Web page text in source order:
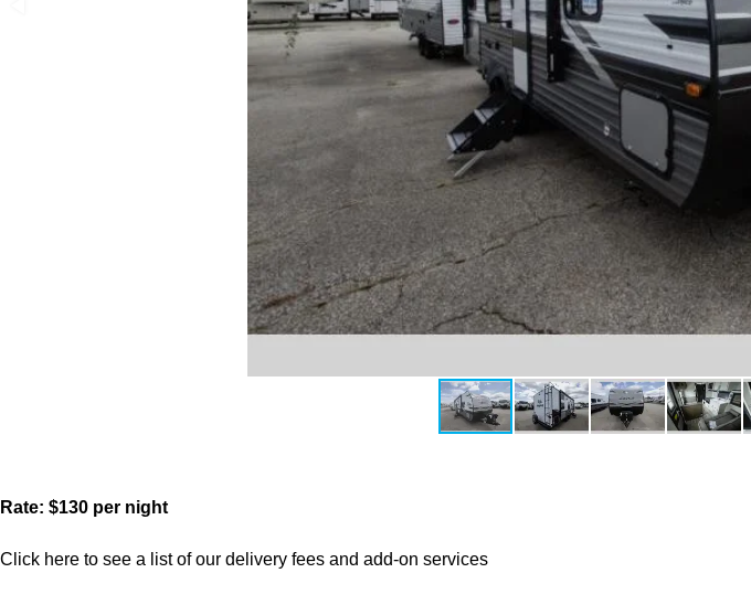
Rate: $130 per night
Click here to see a list of our delivery fees and add-on services